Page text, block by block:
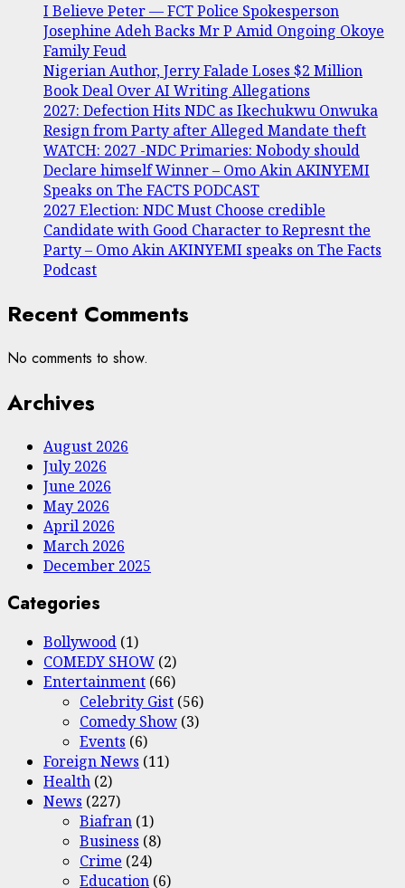
I Believe Peter — FCT Police Spokesperson
Josephine Adeh Backs Mr P Amid Ongoing Okoye
Family Feud
Nigerian Author, Jerry Falade Loses $2 Million
Book Deal Over AI Writing Allegations
2027: Defection Hits NDC as Ikechukwu Onwuka
Resign from Party after Alleged Mandate theft
WATCH: 2027 -NDC Primaries: Nobody should
Declare himself Winner – Omo Akin AKINYEMI
Speaks on The FACTS PODCAST
2027 Election: NDC Must Choose credible
Candidate with Good Character to Represnt the
Party – Omo Akin AKINYEMI speaks on The Facts
Podcast
Recent Comments
No comments to show.
Archives
August 2026
July 2026
June 2026
May 2026
April 2026
March 2026
December 2025
Categories
Bollywood (1)
COMEDY SHOW (2)
Entertainment (66)
Celebrity Gist (56)
Comedy Show (3)
Events (6)
Foreign News (11)
Health (2)
News (227)
Biafran (1)
Business (8)
Crime (24)
Education (6)